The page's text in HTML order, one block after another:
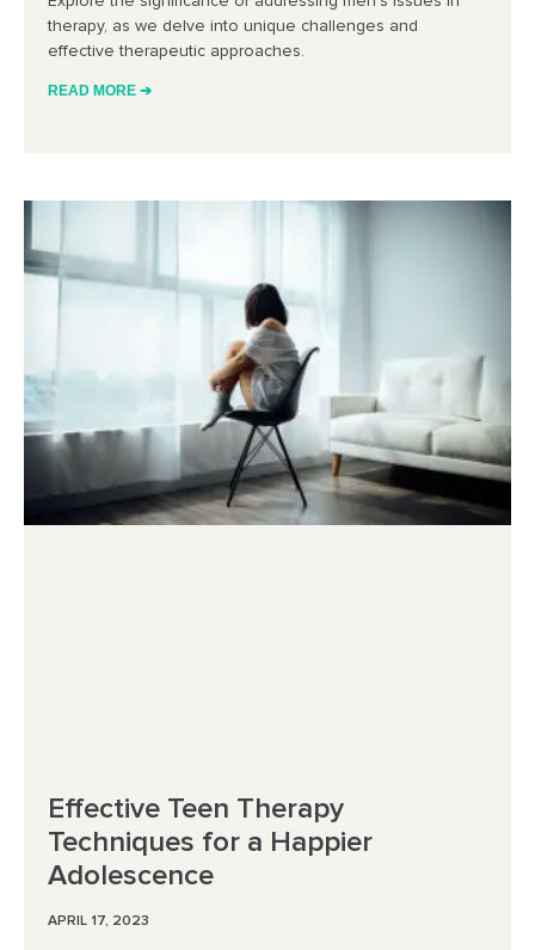
therapy, as we delve into unique challenges and
effective therapeutic approaches.
READ MORE ➔
Effective Teen Therapy
Techniques for a Happier
Adolescence
APRIL 17, 2023